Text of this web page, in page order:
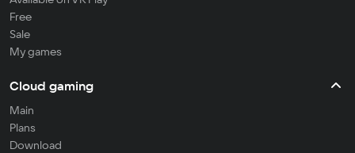
Free
Sale
My games
Cloud gaming
Main
Plans
Download